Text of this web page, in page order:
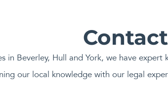
in Beverley, Hull and York, we have
our local knowledge with our legal